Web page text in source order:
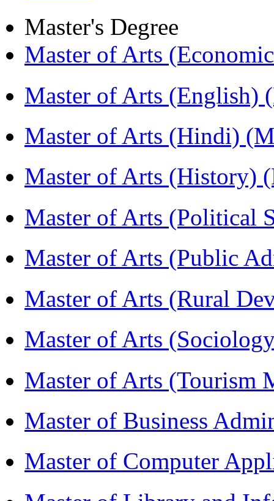
Master's Degree
Master of Arts
Master of Arts (English)
Master of Arts (Hindi)
Master of Arts (History)
Master of Arts (Political
Master of Arts (Public
Master of Arts (Rural
Master of Arts
Master of Arts (Tourism
Master of Business
Master of Computer